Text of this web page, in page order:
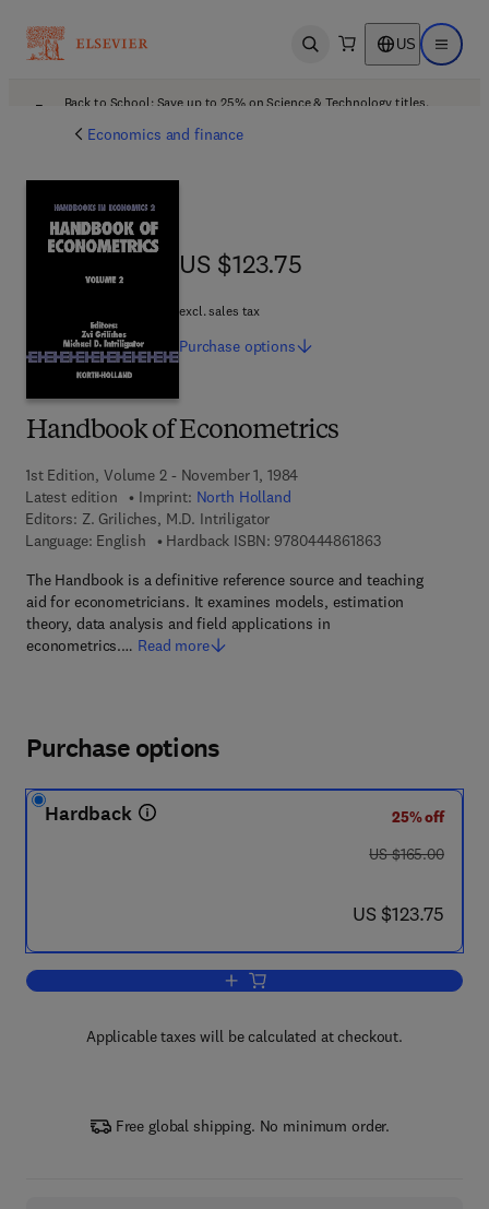
Open search US Open
Back to School: Save up to 25% on Science & Technology titles.
Economics and finance
Handbook of Econometrics
1st Edition, Volume 2 - November 1, 1984
Latest edition
Imprint: North Holland
Editors: Z. Griliches, M.D. Intriligator
Language: English
Hardback ISBN: 97804448618639 7 8 - 0 - 4 4 4
The Handbook is a definitive reference source and teaching
aid for econometricians. It examines models, estimation
theory, data analysis and field applications in
econometrics.… Read more
US $123.75
US $123.75
excl. sales tax
Purchase options
Purchase options
Hardback
25% off
was US $165.00
US $165.00
now US $123.75
US $123.75
Add to cart, Handbook of Econometrics
Applicable taxes will be calculated at checkout.
Free global shipping. No minimum order.